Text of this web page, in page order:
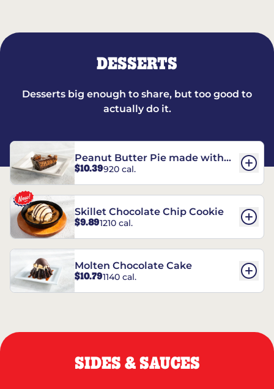
DESSERTS
Desserts big enough to share, but too good to
actually do it.
Peanut Butter Pie made with
REESE’S†
$10.39920 cal.
Skillet Chocolate Chip Cookie
$9.891210 cal.
Molten Chocolate Cake
$10.791140 cal.
SIDES & SAUCES